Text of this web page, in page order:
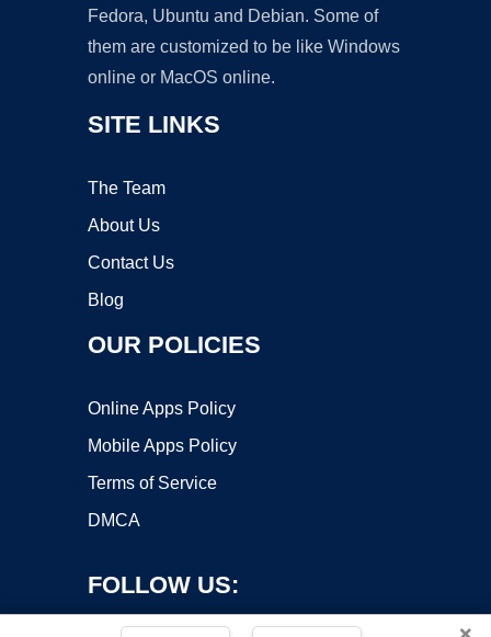
Fedora, Ubuntu and Debian. Some of
them are customized to be like Windows
online or MacOS online.
SITE LINKS
The Team
About Us
Contact Us
Blog
OUR POLICIES
Online Apps Policy
Mobile Apps Policy
Terms of Service
DMCA
FOLLOW US: